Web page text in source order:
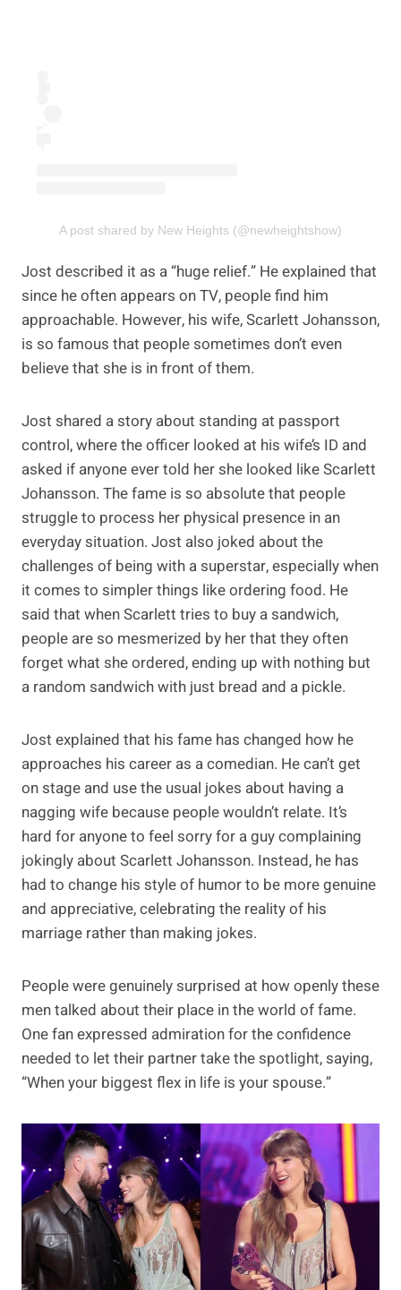
A post shared by New Heights (@newheightshow)
Jost described it as a “huge relief.” He explained that
since he often appears on TV, people find him
approachable. However, his wife, Scarlett Johansson,
is so famous that people sometimes don’t even
believe that she is in front of them.
Jost shared a story about standing at passport
control, where the officer looked at his wife’s ID and
asked if anyone ever told her she looked like Scarlett
Johansson. The fame is so absolute that people
struggle to process her physical presence in an
everyday situation. Jost also joked about the
challenges of being with a superstar, especially when
it comes to simpler things like ordering food. He
said that when Scarlett tries to buy a sandwich,
people are so mesmerized by her that they often
forget what she ordered, ending up with nothing but
a random sandwich with just bread and a pickle.
Jost explained that his fame has changed how he
approaches his career as a comedian. He can’t get
on stage and use the usual jokes about having a
nagging wife because people wouldn’t relate. It’s
hard for anyone to feel sorry for a guy complaining
jokingly about Scarlett Johansson. Instead, he has
had to change his style of humor to be more genuine
and appreciative, celebrating the reality of his
marriage rather than making jokes.
People were genuinely surprised at how openly these
men talked about their place in the world of fame.
One fan expressed admiration for the confidence
needed to let their partner take the spotlight, saying,
“When your biggest flex in life is your spouse.”